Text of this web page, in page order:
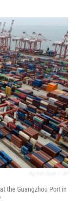
o
k
r
I
n
the Guangzhou Port in